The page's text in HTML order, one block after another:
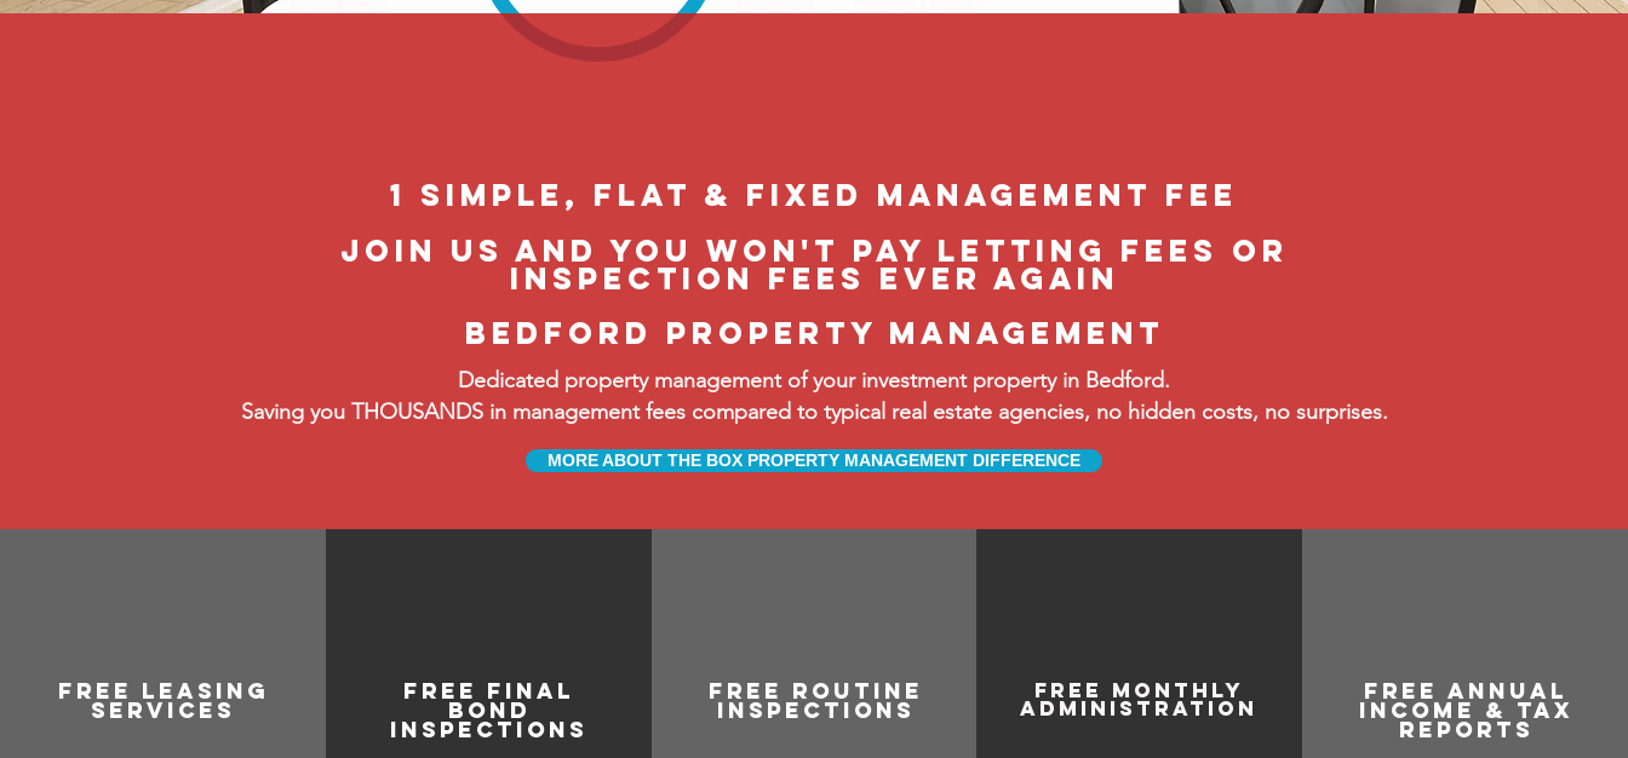
1 Simple, flat & fixed management fee
Join us and you won't pay letting fees or
inspection fees ever again
bedford property management
Dedicated property management of your investment property in Bedford.
Saving you THOUSANDS in management fees compared to typical real estate agencies, no hidden costs, no surprises.
MORE ABOUT THE BOX PROPERTY MANAGEMENT DIFFERENCE
free leasing
services
FREE FINAL
BOND
INSPECTIONS
free routine
inspections
free monthly
administration
free annual
income & tax
reports